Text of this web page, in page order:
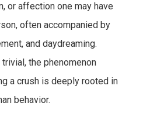
or affection one may have
often accompanied by
and daydreaming.
the phenomenon
a crush is deeply rooted in
behavior.